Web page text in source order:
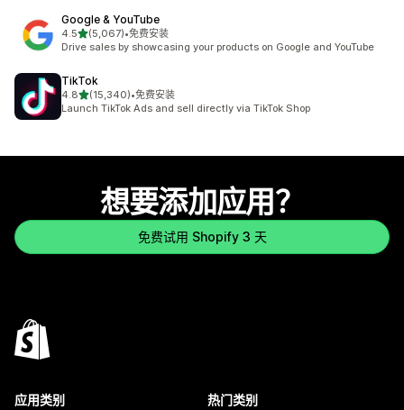
Google & YouTube
4.5星（满分 5 星）
(5,067)
总共 5067 条评论
•免费安装
Drive sales by showcasing your products on Google and YouTube
TikTok
4.8星（满分 5 星）
(15,340)
总共 15340 条评论
•免费安装
Launch TikTok Ads and sell directly via TikTok Shop
想要添加应用？
免费试用 Shopify 3 天
应用类别 热门类别